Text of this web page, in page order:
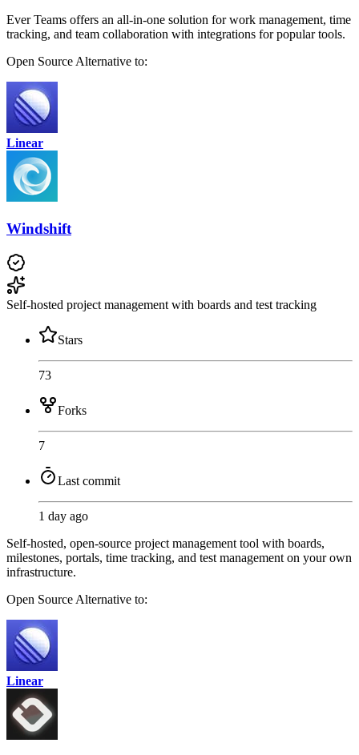
Ever Teams offers an all-in-one solution for work management, time
tracking, and team collaboration with integrations for popular tools.
Open Source Alternative to:
Linear
Windshift
Self-hosted project management with boards and test tracking
Stars
73
Forks
7
Last commit
1 day ago
Self-hosted, open-source project management tool with boards,
milestones, portals, time tracking, and test management on your own
infrastructure.
Open Source Alternative to:
Linear